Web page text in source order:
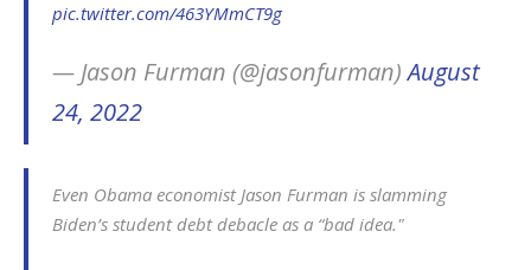
pic.twitter.com/463YMmCT9g
— Jason Furman (@jasonfurman)August
24, 2022
Even Obama economist Jason Furman is slamming
Biden’s student debt debacle as a “bad idea."